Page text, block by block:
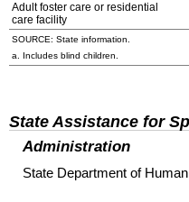
Adult foster care or residential
care facility
SOURCE: State information.
a. Includes blind children.
State Assistance for
Administration
State Department of